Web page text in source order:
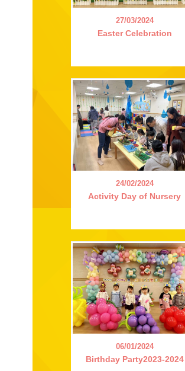
27/03/2024
Easter Celebration
24/02/2024
Activity Day of Nursery
06/01/2024
Birthday Party2023-2024